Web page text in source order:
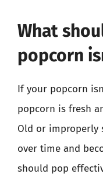
What
popcorn
If your popcorn
popcorn is fresh
Old or improperly
over time and
should pop